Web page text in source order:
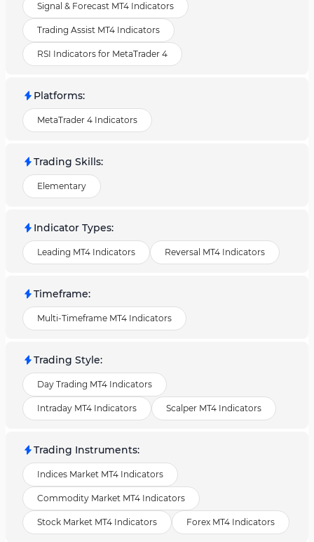
Signal & Forecast MT4 Indicators
Trading Assist MT4 Indicators
RSI Indicators for MetaTrader 4
Platforms:
MetaTrader 4 Indicators
Trading Skills:
Elementary
Indicator Types:
Leading MT4 Indicators Reversal MT4 Indicators
Timeframe:
Multi-Timeframe MT4 Indicators
Trading Style:
Day Trading MT4 Indicators
Intraday MT4 Indicators Scalper MT4 Indicators
Trading Instruments:
Indices Market MT4 Indicators
Commodity Market MT4 Indicators
Stock Market MT4 Indicators Forex MT4 Indicators